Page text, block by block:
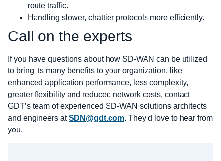
route traffic.
Handling slower, chattier protocols more efficiently.
Call on the experts
If you have questions about how SD-WAN can be utilized
to bring its many benefits to your organization, like
enhanced application performance, less complexity,
greater flexibility and reduced network costs, contact
GDT’s team of experienced SD-WAN solutions architects
and engineers atSDN@gdt.com. They’d love to hear from
you.